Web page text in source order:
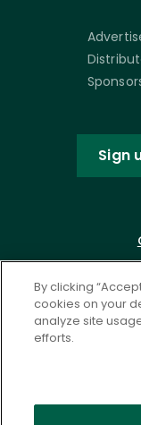
Sign
By clicking
cookies on your
analyze site
efforts.